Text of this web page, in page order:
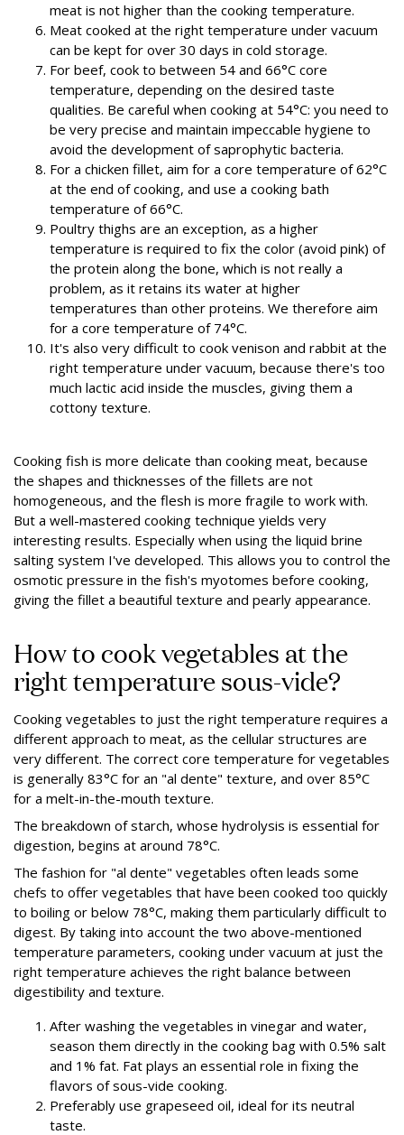
meat is not higher than the cooking temperature.
Meat cooked at the right temperature under vacuum
can be kept for over 30 days in cold storage.
For beef, cook to between 54 and 66°C core
temperature, depending on the desired taste
qualities. Be careful when cooking at 54°C: you need to
be very precise and maintain impeccable hygiene to
avoid the development of saprophytic bacteria.
For a chicken fillet, aim for a core temperature of 62°C
at the end of cooking, and use a cooking bath
temperature of 66°C.
Poultry thighs are an exception, as a higher
temperature is required to fix the color (avoid pink) of
the protein along the bone, which is not really a
problem, as it retains its water at higher
temperatures than other proteins. We therefore aim
for a core temperature of 74°C.
It's also very difficult to cook venison and rabbit at the
right temperature under vacuum, because there's too
much lactic acid inside the muscles, giving them a
cottony texture.
Cooking fish is more delicate than cooking meat, because
the shapes and thicknesses of the fillets are not
homogeneous, and the flesh is more fragile to work with.
But a well-mastered cooking technique yields very
interesting results. Especially when using the liquid brine
salting system I've developed. This allows you to control the
osmotic pressure in the fish's myotomes before cooking,
giving the fillet a beautiful texture and pearly appearance.
How to cook vegetables at the
right temperature sous-vide?
Cooking vegetables to just the right temperature requires a
different approach to meat, as the cellular structures are
very different. The correct core temperature for vegetables
is generally 83°C for an "al dente" texture, and over 85°C
for a melt-in-the-mouth texture.
The breakdown of starch, whose hydrolysis is essential for
digestion, begins at around 78°C.
The fashion for "al dente" vegetables often leads some
chefs to offer vegetables that have been cooked too quickly
to boiling or below 78°C, making them particularly difficult to
digest. By taking into account the two above-mentioned
temperature parameters, cooking under vacuum at just the
right temperature achieves the right balance between
digestibility and texture.
After washing the vegetables in vinegar and water,
season them directly in the cooking bag with 0.5% salt
and 1% fat. Fat plays an essential role in fixing the
flavors of sous-vide cooking.
Preferably use grapeseed oil, ideal for its neutral
taste.